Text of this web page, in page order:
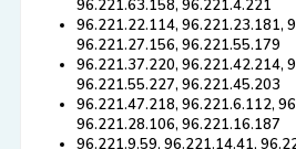
96.221.63.158, 96.221.4.221
96.221.22.114, 96.221.23.181,
96.221.27.156, 96.221.55.179
96.221.37.220, 96.221.42.214,
96.221.55.227, 96.221.45.203
96.221.47.218, 96.221.6.112,
96.221.28.106, 96.221.16.187
96.221.9.59, 96.221.14.41,